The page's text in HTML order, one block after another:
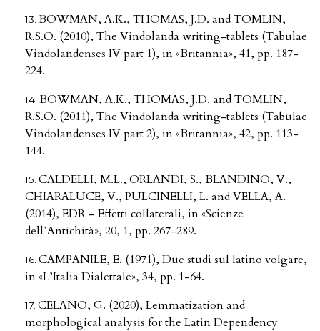
BOWMAN, A.K., THOMAS, J.D. and TOMLIN,
R.S.O. (2010), The Vindolanda writing-tablets (Tabulae
Vindolandenses IV part 1), in «Britannia», 41, pp. 187-
224.
BOWMAN, A.K., THOMAS, J.D. and TOMLIN,
R.S.O. (2011), The Vindolanda writing-tablets (Tabulae
Vindolandenses IV part 2), in «Britannia», 42, pp. 113-
144.
CALDELLI, M.L., ORLANDI, S., BLANDINO, V.,
CHIARALUCE, V., PULCINELLI, L. and VELLA, A.
(2014), EDR – Effetti collaterali, in «Scienze
dell’Antichità», 20, 1, pp. 267-289.
CAMPANILE, E. (1971), Due studi sul latino volgare,
in «L’Italia Dialettale», 34, pp. 1-64.
CELANO, G. (2020), Lemmatization and
morphological analysis for the Latin Dependency